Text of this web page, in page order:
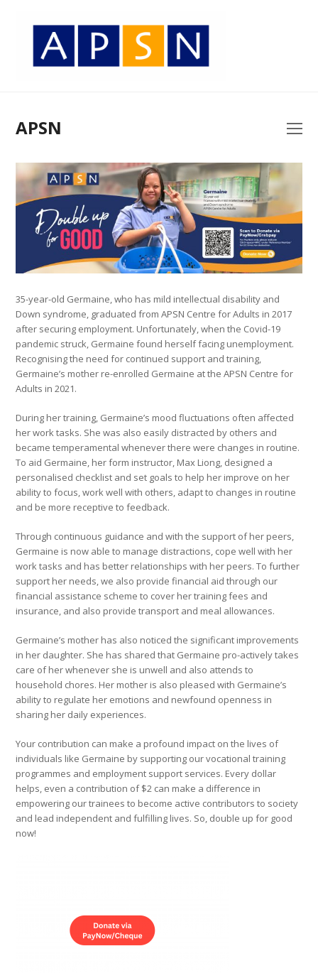
APSN
35-year-old Germaine, who has mild intellectual disability and
Down syndrome, graduated from APSN Centre for Adults in 2017
after securing employment. Unfortunately, when the Covid-19
pandemic struck, Germaine found herself facing unemployment.
Recognising the need for continued support and training,
Germaine’s mother re-enrolled Germaine at the APSN Centre for
Adults in 2021.
During her training, Germaine’s mood fluctuations often affected
her work tasks. She was also easily distracted by others and
became temperamental whenever there were changes in routine.
To aid Germaine, her form instructor, Max Liong, designed a
personalised checklist and set goals to help her improve on her
ability to focus, work well with others, adapt to changes in routine
and be more receptive to feedback.
Through continuous guidance and with the support of her peers,
Germaine is now able to manage distractions, cope well with her
work tasks and has better relationships with her peers. To further
support her needs, we also provide financial aid through our
financial assistance scheme to cover her training fees and
insurance, and also provide transport and meal allowances.
Germaine’s mother has also noticed the significant improvements
in her daughter. She has shared that Germaine pro-actively takes
care of her whenever she is unwell and also attends to
household chores. Her mother is also pleased with Germaine’s
ability to regulate her emotions and newfound openness in
sharing her daily experiences.
Your contribution can make a profound impact on the lives of
individuals like Germaine by supporting our vocational training
programmes and employment support services. Every dollar
helps, even a contribution of $2 can make a difference in
empowering our trainees to become active contributors to society
and lead independent and fulfilling lives. So, double up for good
now!